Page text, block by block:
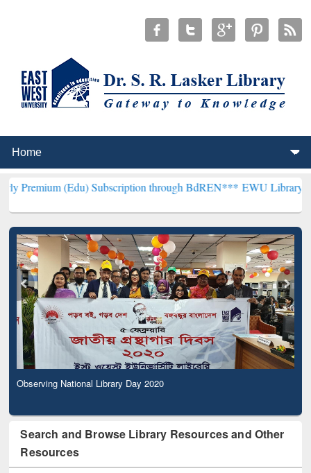
(Edu) Subscription through BdREN***EWU Library will
Observing National Library Day 2020
Search and Browse Library Resources and Other
Resources